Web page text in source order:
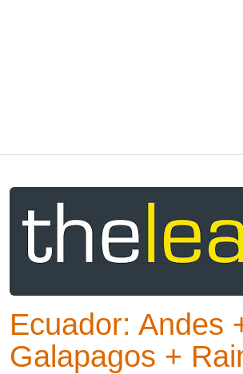
Ecuador: Andes
Galapagos +